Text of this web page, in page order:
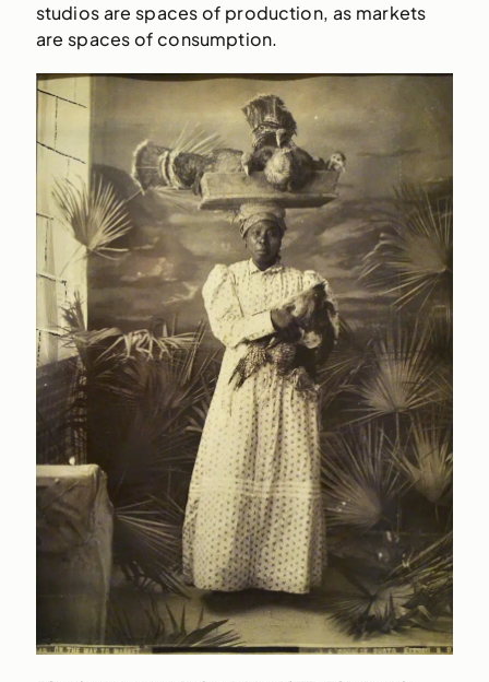
studios are spaces of production, as markets
are spaces of consumption.